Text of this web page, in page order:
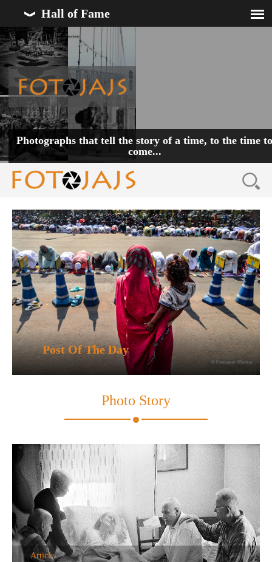
Hall of Fame
Photographs that tell the story of a time, to the time
come...
Post Of The Day
Photo Story
Article